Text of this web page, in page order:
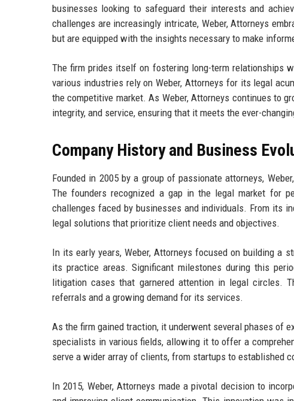
businesses looking to safeguard their interests and
challenges are increasingly intricate, Weber, Attorneys
but are equipped with the insights necessary to make
The firm prides itself on fostering long-term relationships
various industries rely on Weber, Attorneys for its legal
the competitive market. As Weber, Attorneys continues to
integrity, and service, ensuring that it meets the ever-
Company History and Business
Founded in 2005 by a group of passionate attorneys,
The founders recognized a gap in the legal market for
challenges faced by businesses and individuals. From its
legal solutions that prioritize client needs and objectives.
In its early years, Weber, Attorneys focused on building a
its practice areas. Significant milestones during this
litigation cases that garnered attention in legal circles.
referrals and a growing demand for its services.
As the firm gained traction, it underwent several phases of
specialists in various fields, allowing it to offer a
serve a wider array of clients, from startups to established
In 2015, Weber, Attorneys made a pivotal decision to